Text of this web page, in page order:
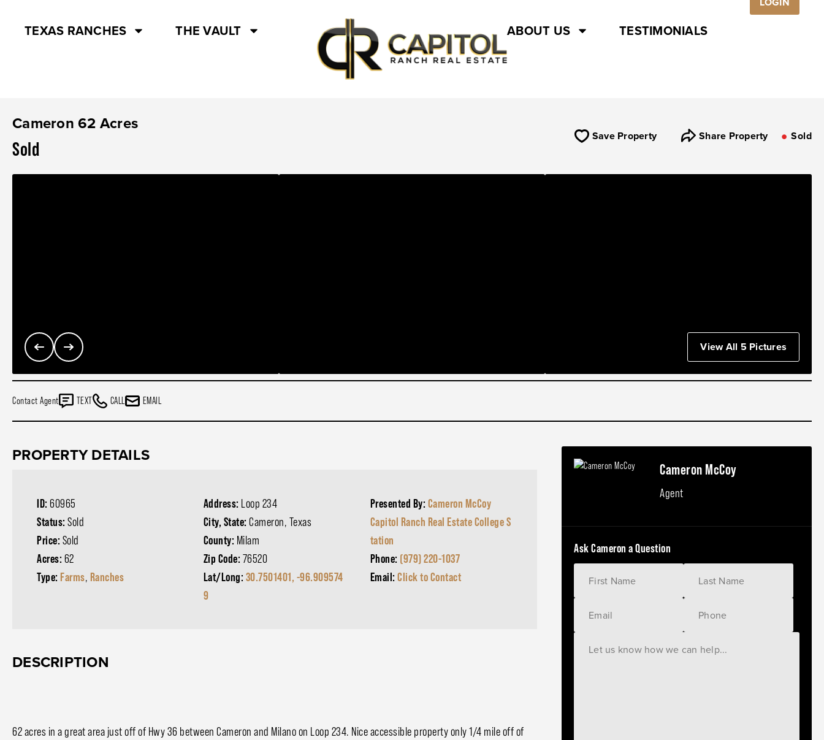
TEXAS RANCHES THE VAULT ABOUT US TESTIMONIALS
Cameron 62 Acres
Sold
Save Property Share Property Sold
View All 5 Pictures
Contact Agent TEXT CALL EMAIL
PROPERTY DETAILS
ID: 60965
Status: Sold
Price: Sold
Acres: 62
Type: Farms, Ranches
Address: Loop 234
City, State:Cameron, Texas
County: Milam
Zip Code: 76520
Lat/Long: 30.7501401, -96.909574
9
Presented By: Cameron McCoy
Capitol Ranch Real Estate College S
tation
Phone: (979) 220-1037
Email:Click to Contact
DESCRIPTION
62 acres in a great area just off of Hwy 36 between Cameron and Milano on Loop 234. Nice accessible property only 1/4 mile off of
Cameron McCoy
Agent
Ask Cameron a Question